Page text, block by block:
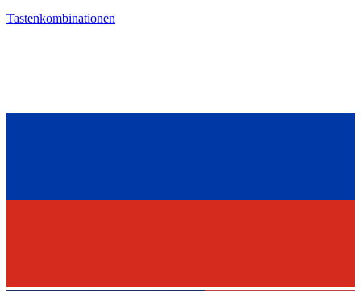
Tastenkombinationen